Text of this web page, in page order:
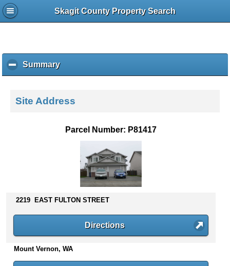
Skagit County Property Search
Summaryc
l
k
s
n
e
Site Address
Parcel Number: P81417
2219 EAST FULTON STREET
Directions
Mount Vernon, WA